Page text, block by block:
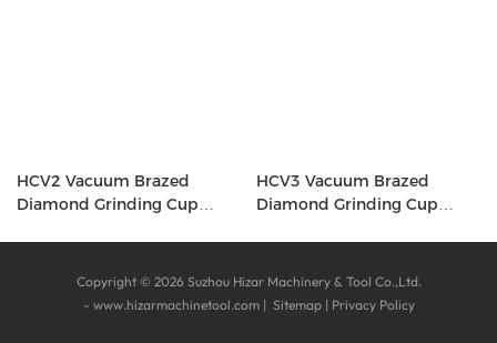
HCV2 Vacuum Brazed
Diamond Grinding Cup
HCV3 Vacuum Brazed
Diamond Grinding Cup
Copyright © 2026 Suzhou Hizar Machinery & Tool Co.,Ltd.
- www.hizarmachinetool.com| Sitemap | Privacy Policy